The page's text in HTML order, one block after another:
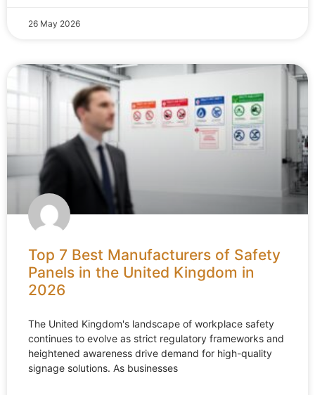
26 May 2026
Top 7 Best Manufacturers of Safety
Panels in the United Kingdom in
2026
The United Kingdom's landscape of workplace safety
continues to evolve as strict regulatory frameworks and
heightened awareness drive demand for high-quality
signage solutions. As businesses